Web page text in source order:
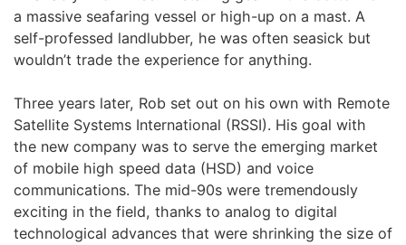
a massive seafaring vessel or high-up on a mast. A
self-professed landlubber, he was often seasick but
wouldn’t trade the experience for anything.
Three years later, Rob set out on his own with Remote
Satellite Systems International (RSSI). His goal with
the new company was to serve the emerging market
of mobile high speed data (HSD) and voice
communications. The mid-90s were tremendously
exciting in the field, thanks to analog to digital
technological advances that were shrinking the size of